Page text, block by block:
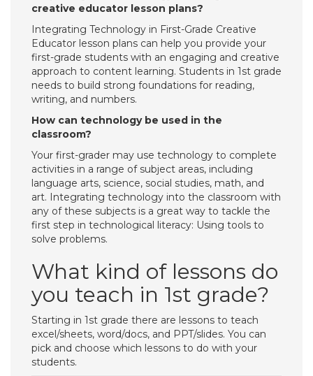
creative educator lesson plans?
Integrating Technology in First-Grade Creative
Educator lesson plans can help you provide your
first-grade students with an engaging and creative
approach to content learning. Students in 1st grade
needs to build strong foundations for reading,
writing, and numbers.
How can technology be used in the
classroom?
Your first-grader may use technology to complete
activities in a range of subject areas, including
language arts, science, social studies, math, and
art. Integrating technology into the classroom with
any of these subjects is a great way to tackle the
first step in technological literacy: Using tools to
solve problems.
What kind of lessons do
you teach in 1st grade?
Starting in 1st grade there are lessons to teach
excel/sheets, word/docs, and PPT/slides. You can
pick and choose which lessons to do with your
students.